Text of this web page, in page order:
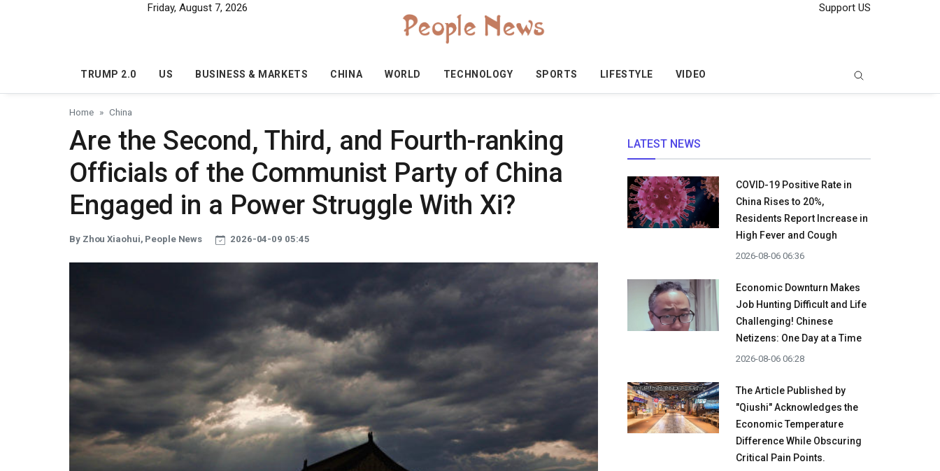
Friday, August 7, 2026 Support US
TRUMP 2.0 US BUSINESS & MARKETS CHINA WORLD TECHNOLOGY SPORTS LIFESTYLE VIDEO
Home China
Are the Second, Third, and Fourth-ranking
Officials of the Communist Party of China
Engaged in a Power Struggle With Xi?
By Zhou Xiaohui, People News 2026-04-09 05:45
LATEST NEWS
COVID-19 Positive Rate in
China Rises to 20%,
Residents Report Increase in
High Fever and Cough
2026-08-06 06:36
Economic Downturn Makes
Job Hunting Difficult and Life
Challenging! Chinese
Netizens: One Day at a Time
2026-08-06 06:28
The Article Published by
"Qiushi" Acknowledges the
Economic Temperature
Difference While Obscuring
Critical Pain Points.